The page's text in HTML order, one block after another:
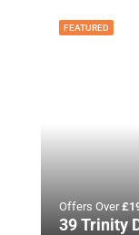
FEATURED
Offers Over
39 Trinity